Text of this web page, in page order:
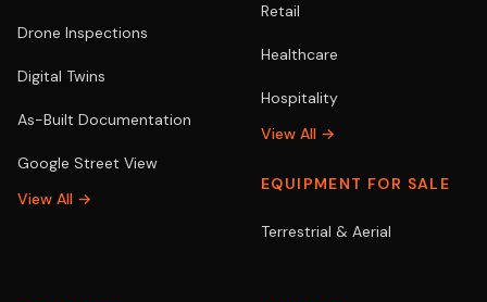
Drone Inspections
Digital Twins
As-Built Documentation
Google Street View
View All →
Retail
Healthcare
Hospitality
View All →
EQUIPMENT FOR SALE
Terrestrial & Aerial